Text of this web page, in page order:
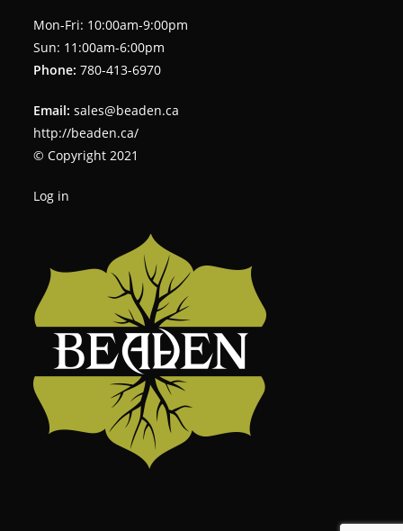
Mon-Fri: 10:00am-9:00pm
Sun: 11:00am-6:00pm
Phone: 780-413-6970
Email: sales@beaden.ca
http://beaden.ca/
© Copyright 2021
Log in